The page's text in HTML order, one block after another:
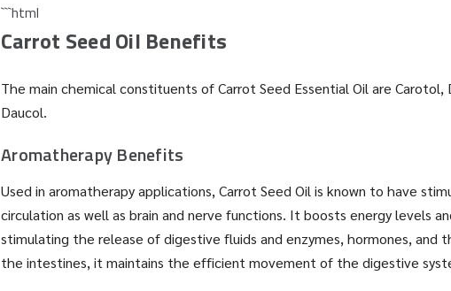
```html
Carrot Seed Oil Benefits
The main chemical constituents of Carrot Seed Essential Oil are Carotol,
Daucol.
Aromatherapy Benefits
Used in aromatherapy applications, Carrot Seed Oil is known to have
circulation as well as brain and nerve functions. It boosts energy levels
stimulating the release of digestive fluids and enzymes, hormones, and
the intestines, it maintains the efficient movement of the digestive